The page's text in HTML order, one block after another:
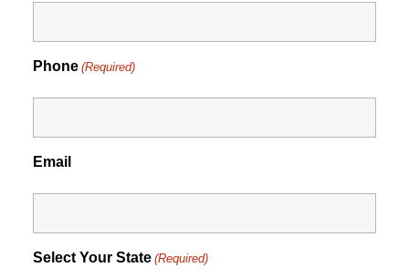
Phone (Required)
Email
Select Your State (Required)